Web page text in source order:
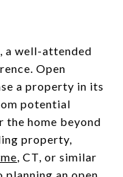
a well-attended
Open
a property in its
potential
the home beyond
property,
, CT, or similar